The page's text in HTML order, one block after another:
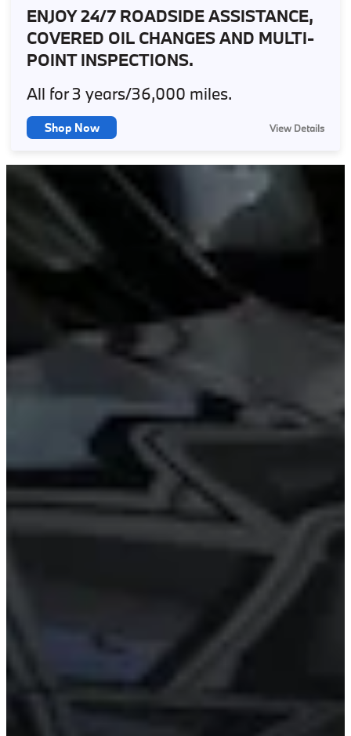
ENJOY 24/7 ROADSIDE ASSISTANCE,
COVERED OIL CHANGES AND MULTI-
POINT INSPECTIONS.
All for 3 years/36,000 miles.
Shop Now View Details
X
BMW Ultimate Care consists of scheduled maintenance for your first
3 years or 36,000 miles, whichever comes first, for model year 2017
and newer BMWs. Roadside Assistance 24 hours a day, 365 days a
year, for 4 years / unlimited miles. BMW Teleservice: enables your
vehicle report to BMW when it needs service.